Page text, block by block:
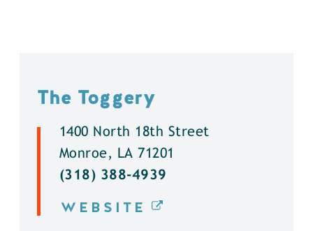
The Toggery
1400 North 18th Street
Monroe, LA 71201
(318) 388-4939
WEBSITE